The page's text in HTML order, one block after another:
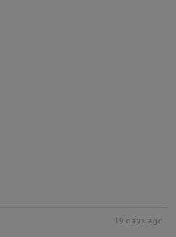
19 days ago